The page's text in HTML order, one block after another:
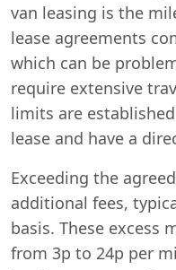
van leasing is the
lease agreements
which can be
require extensive
limits are
lease and have a
Exceeding the
additional fees,
basis. These excess
from 3p to 24p per